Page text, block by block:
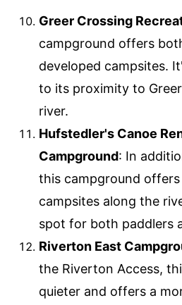
Greer Crossing
campground offers
developed campsites.
to its proximity to
river.
Hufstedler's Canoe
Campground: In
this campground
campsites along the
spot for both paddlers
Riverton East
the Riverton Access,
quieter and offers a